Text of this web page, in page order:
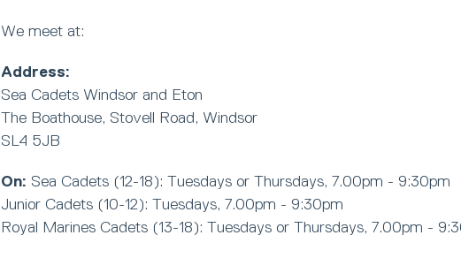
We meet at:
Address:
Sea Cadets Windsor and Eton
The Boathouse, Stovell Road, Windsor
SL4 5JB
On: Sea Cadets (12-18): Tuesdays or Thursdays, 7.00pm - 9:30pm
Junior Cadets (10-12): Tuesdays, 7.00pm - 9:30pm
Royal Marines Cadets (13-18): Tuesdays or Thursdays, 7.00pm -